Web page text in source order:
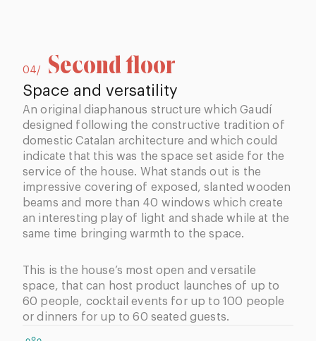
04/ Second floor
Space and versatility
An original diaphanous structure which Gaudí
designed following the constructive tradition of
domestic Catalan architecture and which could
indicate that this was the space set aside for the
service of the house. What stands out is the
impressive covering of exposed, slanted wooden
beams and more than 40 windows which create
an interesting play of light and shade while at the
same time bringing warmth to the space.
This is the house’s most open and versatile
space, that can host product launches of up to
60 people, cocktail events for up to 100 people
or dinners for up to 60 seated guests.